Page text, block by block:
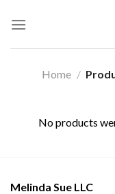
Home /
No products
Melinda Sue LLC